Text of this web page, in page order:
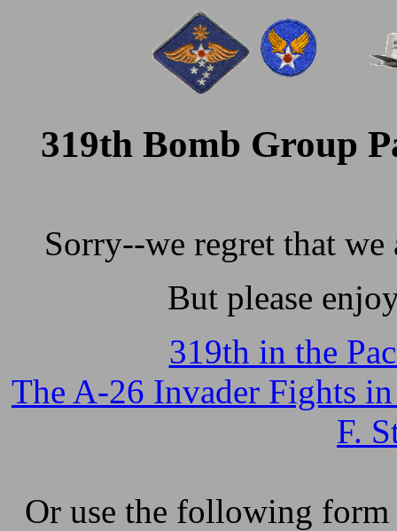
319th Bomb Group
Sorry--we regret that
But please
319th in the
The A-26 Invader Fights
F.
Or use the following form